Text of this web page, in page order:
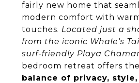
fairly new home that
modern comfort with
touches. Located just a
from the iconic Whale’s
surf-friendly Playa
bedroom retreat offers the
balance of privacy, style,